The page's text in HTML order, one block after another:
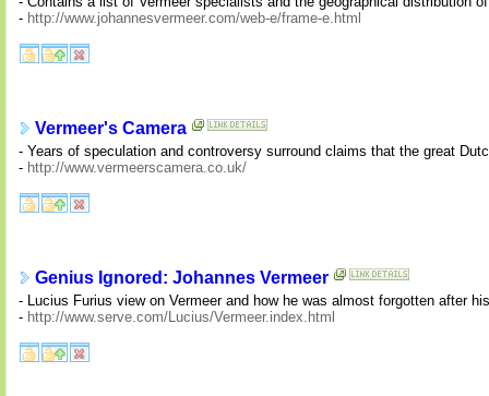
- http://www.johannesvermeer.com/web-e/frame-e.html
Vermeer's Camera
- Years of speculation and controversy surround claims that the great
- http://www.vermeerscamera.co.uk/
Genius Ignored: Johannes Vermeer
- Lucius Furius view on Vermeer and how he was almost forgotten after
- http://www.serve.com/Lucius/Vermeer.index.html